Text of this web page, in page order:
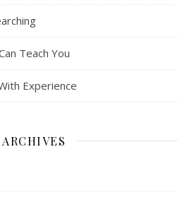
Teach You
Experience
ARCHIVES